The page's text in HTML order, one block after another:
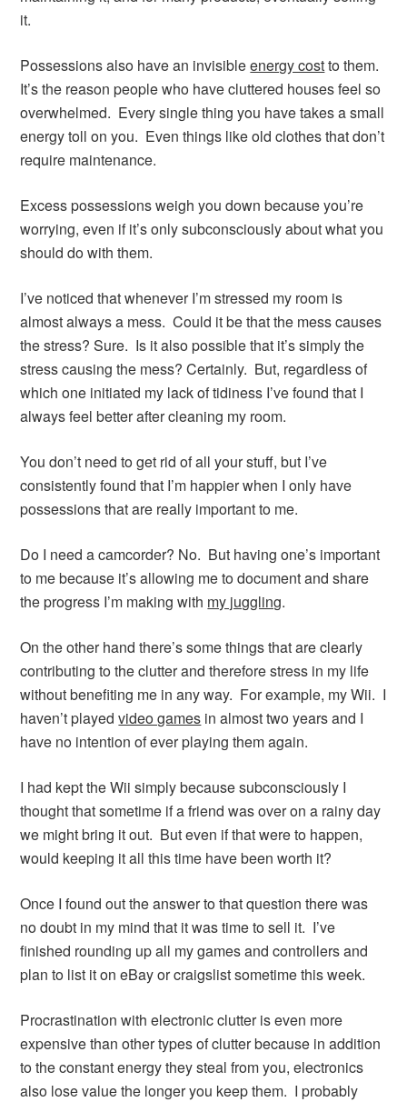
it.
Possessions also have an invisibleenergy costto them.
It’s the reason people who have cluttered houses feel so
overwhelmed. Every single thing you have takes a small
energy toll on you. Even things like old clothes that don’t
require maintenance.
Excess possessions weigh you down because you’re
worrying, even if it’s only subconsciously about what you
should do with them.
I’ve noticed that whenever I’m stressed my room is
almost always a mess. Could it be that the mess causes
the stress? Sure. Is it also possible that it’s simply the
stress causing the mess? Certainly. But, regardless of
which one initiated my lack of tidiness I’ve found that I
always feel better after cleaning my room.
You don’t need to get rid of all your stuff, but I’ve
consistently found that I’m happier when I only have
possessions that are really important to me.
Do I need a camcorder? No. But having one’s important
to me because it’s allowing me to document and share
the progress I’m making with my juggling.
On the other hand there’s some things that are clearly
contributing to the clutter and therefore stress in my life
without benefiting me in any way. For example, my Wii. I
haven’t playedvideo games in almost two years and I
have no intention of ever playing them again.
I had kept the Wii simply because subconsciously I
thought that sometime if a friend was over on a rainy day
we might bring it out. But even if that were to happen,
would keeping it all this time have been worth it?
Once I found out the answer to that question there was
no doubt in my mind that it was time to sell it. I’ve
finished rounding up all my games and controllers and
plan to list it on eBay or craigslist sometime this week.
Procrastination with electronic clutter is even more
expensive than other types of clutter because in addition
to the constant energy they steal from you, electronics
also lose value the longer you keep them. I probably